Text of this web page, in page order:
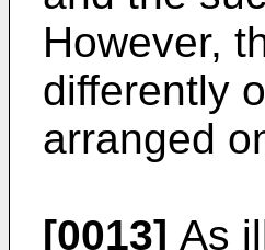
However,
differently
arranged
[0013] As